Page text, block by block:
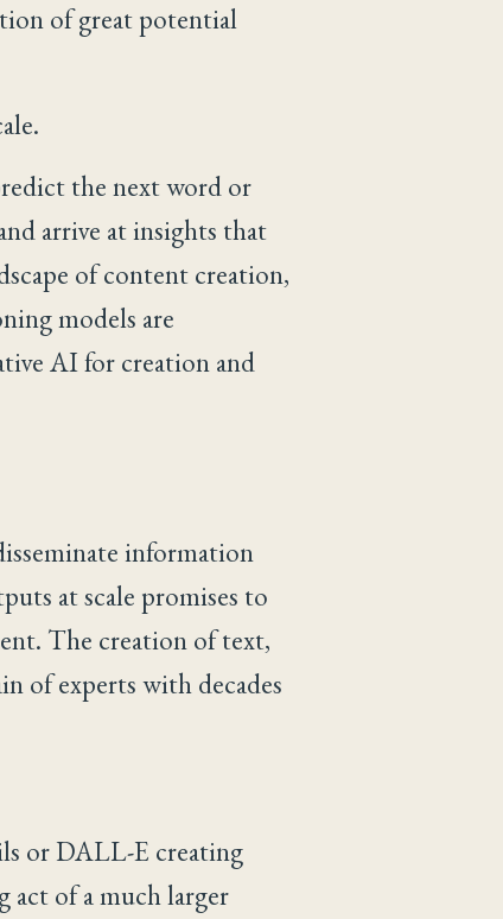
of great potential
the next word or
arrive at insights that
of content creation,
models are
AI for creation and
information
at scale promises to
The creation of text,
of experts with decades
or DALL-E creating
act of a much larger